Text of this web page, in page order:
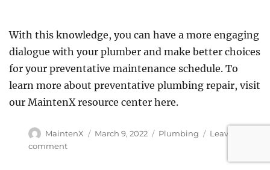
With this knowledge, you can have a more engaging
dialogue with your plumber and make better choices
for your preventative maintenance schedule. To
learn more about preventative plumbing repair, visit
our MaintenX resource center here.
Author
MaintenX
Posted
March 9, 2022 Categories
Plumbing
Leave a
commenton